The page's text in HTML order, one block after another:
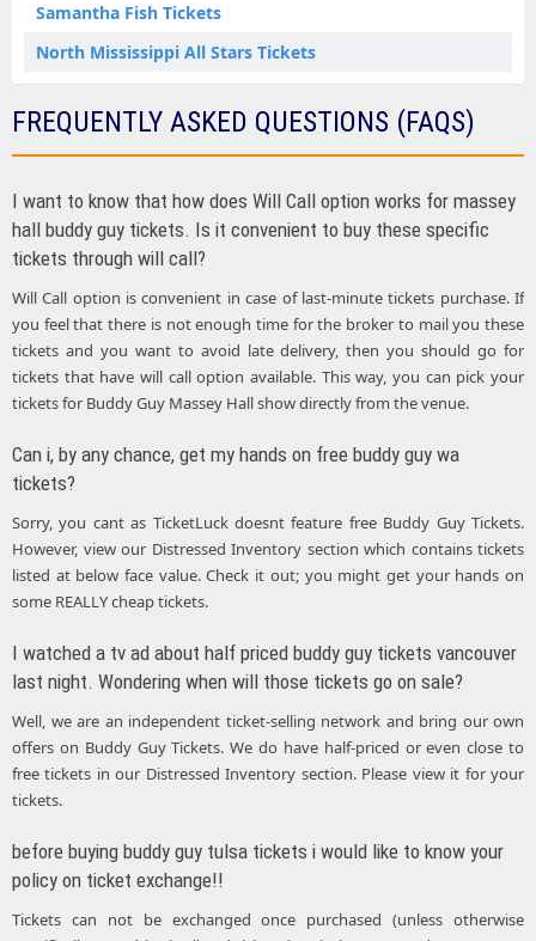
Samantha Fish Tickets
North Mississippi All Stars Tickets
FREQUENTLY ASKED QUESTIONS (FAQS)
I want to know that how does Will Call option works for massey
hall buddy guy tickets. Is it convenient to buy these specific
tickets through will call?
Will Call option is convenient in case of last-minute tickets purchase. If
you feel that there is not enough time for the broker to mail you these
tickets and you want to avoid late delivery, then you should go for
tickets that have will call option available. This way, you can pick your
tickets for Buddy Guy Massey Hall show directly from the venue.
Can i, by any chance, get my hands on free buddy guy wa
tickets?
Sorry, you cant as TicketLuck doesnt feature free Buddy Guy Tickets.
However, view our Distressed Inventory section which contains tickets
listed at below face value. Check it out; you might get your hands on
some REALLY cheap tickets.
I watched a tv ad about half priced buddy guy tickets vancouver
last night. Wondering when will those tickets go on sale?
Well, we are an independent ticket-selling network and bring our own
offers on Buddy Guy Tickets. We do have half-priced or even close to
free tickets in our Distressed Inventory section. Please view it for your
tickets.
before buying buddy guy tulsa tickets i would like to know your
policy on ticket exchange!!
Tickets can not be exchanged once purchased (unless otherwise